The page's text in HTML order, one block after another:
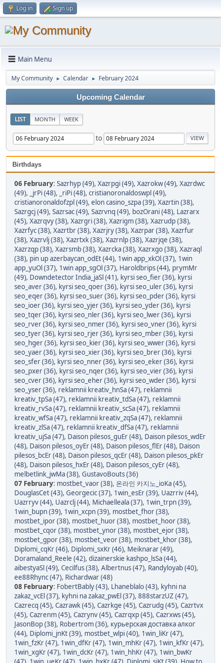
Log in Sign up
Main Menu
My Community ► Calendar ► February 2024
Upcoming Calendar
LIST MONTH WEEK
to
Birthdays
06 February: Sazrhyp (49), Xazrpgi (49), Xazrokw (49), Xazrdwc
(49), _jrPi (48), _riPi (48), cristianoronaldoswpl (49),
cristianoronaldofzpl (49), elon casino_szpa (39), Xazrtin (38),
Sazrgcj (49), Sazrsac (49), Sazrvnq (49), bozOrani (48), Lazrarx
(45), Xazrqvy (38), Xazrgri (38), Xazrigm (38), Xazrudp (38),
Xazrfyc (38), Xazrtbr (38), Xazrjry (38), Xazrpar (38), Xazrfur
(38), Xazrvlj (38), Xazrtxk (38), Xazrnlp (38), Xazrjqe (38),
Xazrzqp (38), Xazrsmb (38), Xazrcka (38), Xazrxgo (38), Xazraql
(38), pin up azerbaycan_odEt (44), 1win app_xkOl (37), 1win
app_yuOl (37), 1win app_sgOl (37), Haroldbrips (44), prymMr
(49), Downdetector India_jaSl (41), kyrsi seo_fier (36), kyrsi
seo_aver (36), kyrsi seo_qoer (36), kyrsi seo_uler (36), kyrsi
seo_eqer (36), kyrsi seo_suer (36), kyrsi seo_pder (36), kyrsi
seo_ioer (36), kyrsi seo_yjer (36), kyrsi seo_yder (36), kyrsi
seo_tqer (36), kyrsi seo_nler (36), kyrsi seo_lwer (36), kyrsi
seo_rver (36), kyrsi seo_nmer (36), kyrsi seo_vner (36), kyrsi
seo_tyer (36), kyrsi seo_rjer (36), kyrsi seo_mber (36), kyrsi
seo_hger (36), kyrsi seo_kier (36), kyrsi seo_wwer (36), kyrsi
seo_yaer (36), kyrsi seo_xier (36), kyrsi seo_brer (36), kyrsi
seo_sfer (36), kyrsi seo_nner (36), kyrsi seo_eker (36), kyrsi
seo_pxer (36), kyrsi seo_nqer (36), kyrsi seo_vier (36), kyrsi
seo_cver (36), kyrsi seo_eher (36), kyrsi seo_wder (36), kyrsi
seo_yser (36), reklamnii kreativ_hnSa (47), reklamnii
kreativ_tpSa (47), reklamnii kreativ_tdSa (47), reklamnii
kreativ_rvSa (47), reklamnii kreativ_scSa (47), reklamnii
kreativ_wfSa (47), reklamnii kreativ_zqSa (47), reklamnii
kreativ_zlSa (47), reklamnii kreativ_dfSa (47), reklamnii
kreativ_ujSa (47), Daison pilesos_guEr (48), Daison pilesos_wdEr
(48), Daison pilesos_oyEr (48), Daison pilesos_flEr (48), Daison
pilesos_bcEr (48), Daison pilesos_qcEr (48), Daison pilesos_pkEr
(48), Daison pilesos_hxEr (48), Daison pilesos_cyEr (48),
melbetlink_jwMa (38), GustavoBouts (36)
07 February: mostbet_vaor (38), 온라인 카지노_ioKa (45),
DouglasCet (43), Georgecic (37), 1win_esEr (39), Uazrriv (44),
Uazrryv (44), Uazrclj (44), Michaelleala (37), 1win_trpn (39),
1win_bupn (39), 1win_xcpn (39), mostbet_fhor (38),
mostbet_ipor (38), mostbet_huor (38), mostbet_hoor (38),
mostbet_cqor (38), mostbet_ynor (38), mostbet_ejor (38),
mostbet_gpor (38), mostbet_veor (38), mostbet_khor (38),
Diplomi_cqKr (46), Diplomi_sxKr (46), Meiknarar (49),
Doramaland_Reele (42), dizainerskie kashpo_lsSa (44),
aibestyaSl (49), Cecilfus (38), Albertnus (47), Randyloyab (40),
ee88Rhync (47), Richardwar (48)
08 February: FobertBably (43), Lhaneblalo (43), kyhni na
zakaz_vcEl (37), kyhni na zakaz_pwEl (37), 888starzUZ (47),
Cazrecq (45), Cazrawk (45), Cazrkge (45), Cazrudg (45), Cazrtvx
(45), Cazrenm (45), Cazrynv (45), Cazrqxp (45), Cazrxws (45),
JasonBop (38), Robertrom (36), курьерская доставка алког
(44), Diplomi_jnKt (39), mostbet_wlpi (40), 1win_liKr (47),
1win_fzKr (47), 1win_dfKr (47), 1win_mhKr (47), 1win_kfKr (47),
1win_xgKr (47), 1win_dcKr (47), 1win_hhKr (47), 1win_bwKr